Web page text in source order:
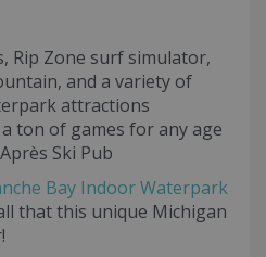
Rip Zone surf simulator,
and a variety of
attractions
ton of games for any age
Ski Pub
Bay Indoor Waterpark
that this unique Michigan